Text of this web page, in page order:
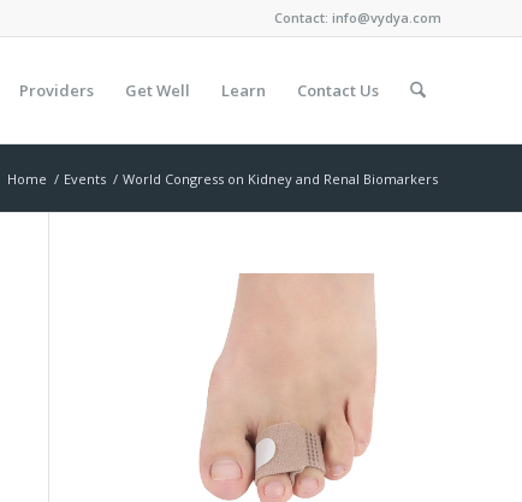
Contact: info@vydya.com
Providers Get Well Learn Contact Us
Home / Events / World Congress on Kidney and Renal Biomarkers